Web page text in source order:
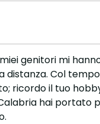
genitori mi
distanza. Col
ricordo il tuo
hai portato